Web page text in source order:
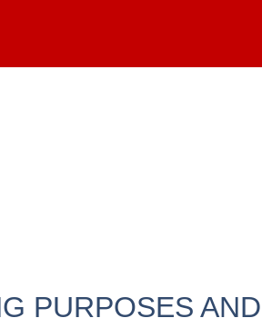
PURPOSES AND